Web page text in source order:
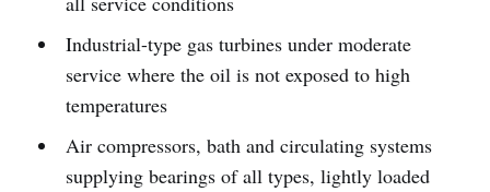
Industrial-type gas turbines under moderate
service where the oil is not exposed to high
temperatures
Air compressors, bath and circulating systems
supplying bearings of all types, lightly loaded